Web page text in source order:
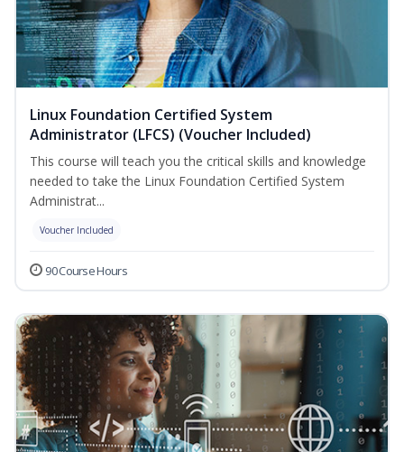
Linux Foundation Certified System
Administrator (LFCS) (Voucher Included)
This course will teach you the critical skills and knowledge
needed to take the Linux Foundation Certified System
Administrat...
Voucher Included
90 Course Hours